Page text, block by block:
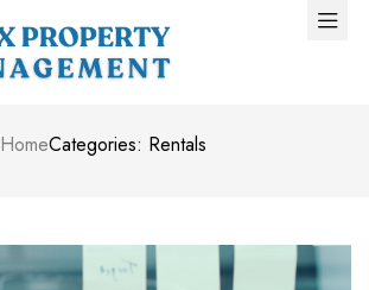
HomeCategories: Rentals